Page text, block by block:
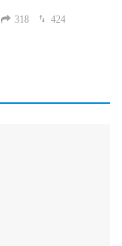
318 424